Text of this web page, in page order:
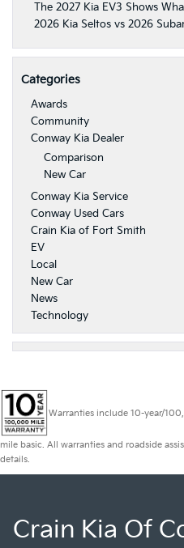
The 2027 Kia EV3 Shows
2026 Kia Seltos vs 2026
Categories
Awards
Community
Conway Kia Dealer
Comparison
New Car
Conway Kia Service
Conway Used Cars
Crain Kia of Fort Smith
EV
Local
New Car
News
Technology
Warranties include 10-year/
mile basic. All warranties and roadside
details.
Crain Kia Of